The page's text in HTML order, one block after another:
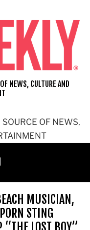
OF NEWS,
NEWS, CULTURE AND
MUSICIAN,
STING